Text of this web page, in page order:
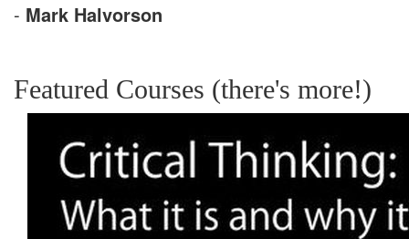
- Mark Halvorson
Featured Courses (there's more!)